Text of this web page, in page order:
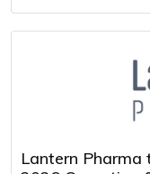
Lantern